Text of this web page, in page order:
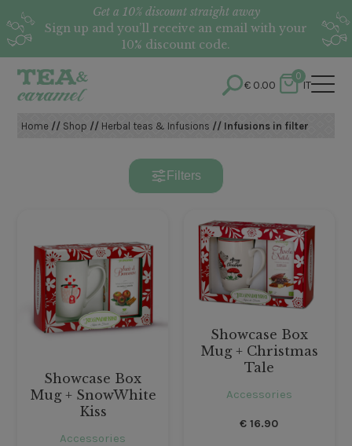
Get a 10% discount straight away
Sign up and you’ll receive an email with your
10% discount code.
€0.00
0
IT
Home // Shop // Herbal teas & Infusions // Infusions in filter
Filters
Showcase Box
Mug + SnowWhite
Kiss
Accessories
Showcase Box
Mug + Christmas
Tale
Accessories
€ 16.90